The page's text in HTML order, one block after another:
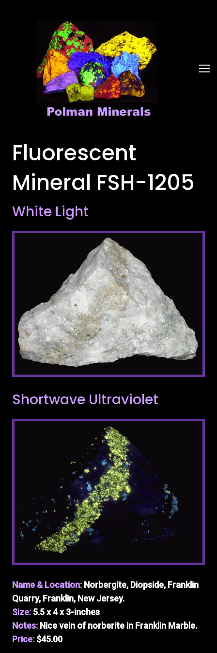
Fluorescent
Mineral FSH-1205
White Light
Shortwave Ultraviolet
Name & Location: Norbergite, Diopside, Franklin
Quarry, Franklin, New Jersey.
Size: 5.5 x 4 x 3-inches
Notes: Nice vein of norberite in Franklin Marble.
Price: $45.00